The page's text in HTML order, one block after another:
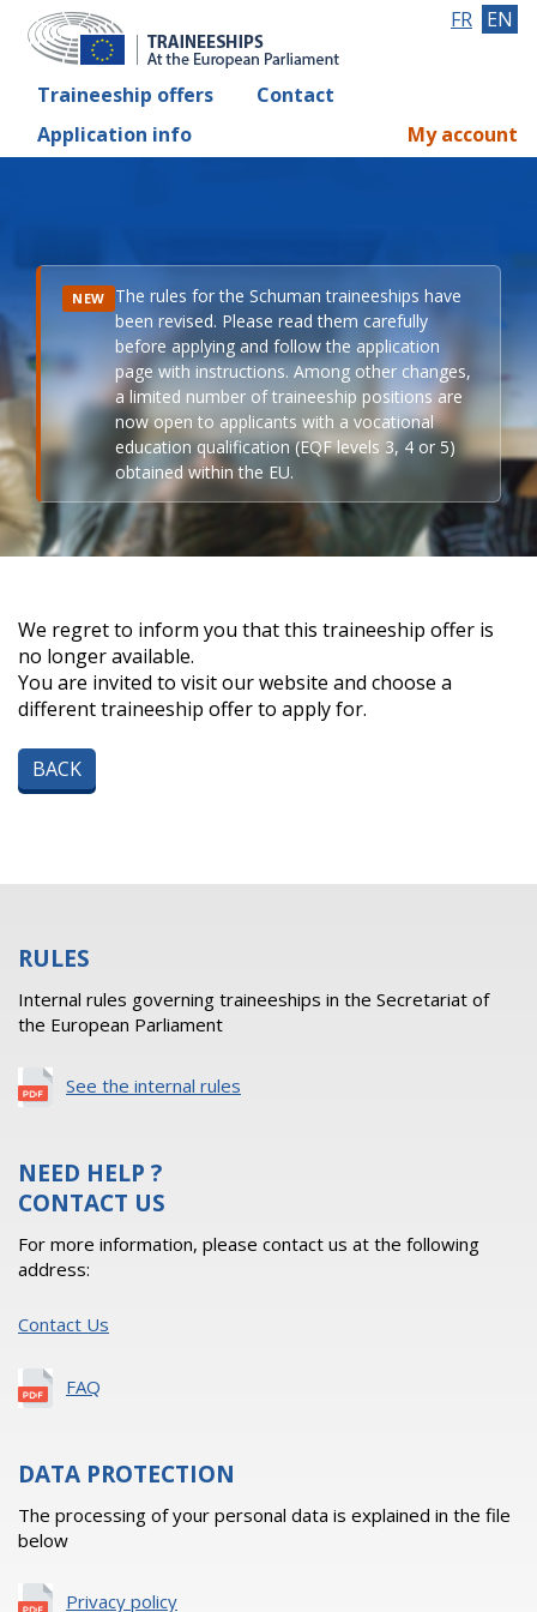
Traineeship offers
Contact
Application info
FR EN
My account
NEW The rules for the Schuman traineeships have
been revised. Please read them carefully
before applying and follow the application
page with instructions. Among other changes,
a limited number of traineeship positions are
now open to applicants with a vocational
education qualification (EQF levels 3, 4 or 5)
obtained within the EU.
We regret to inform you that this traineeship offer is
no longer available.
You are invited to visit our website and choose a
different traineeship offer to apply for.
BACK
RULES
Internal rules governing traineeships in the Secretariat of
the European Parliament
See the internal rules
NEED HELP ?
CONTACT US
For more information, please contact us at the following
address:
Contact Us
FAQ
DATA PROTECTION
The processing of your personal data is explained in the file
below
Privacy policy